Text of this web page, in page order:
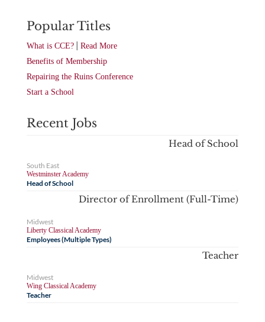
Popular Titles
What is CCE?| Read More
Benefits of Membership
Repairing the Ruins Conference
Start a School
Recent Jobs
Head of School
South East
Westminster Academy
Head of School
Director of Enrollment (Full-Time)
Midwest
Liberty Classical Academy
Employees (Multiple Types)
Teacher
Midwest
Wing Classical Academy
Teacher